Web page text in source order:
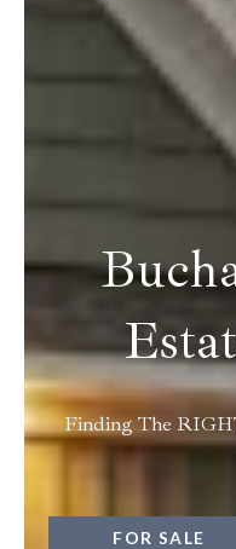
Finding The
FOR SALE